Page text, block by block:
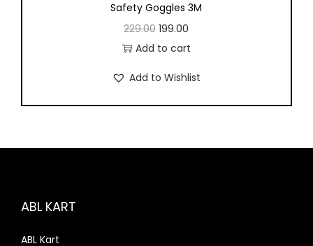
Safety Goggles 3M
229.00 199.00
Add to cart
Add to Wishlist
ABL KART
ABL Kart